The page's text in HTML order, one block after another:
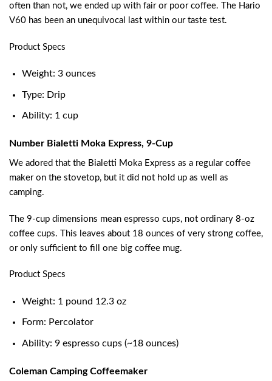
often than not, we ended up with fair or poor coffee. The Hario
V60 has been an unequivocal last within our taste test.
Product Specs
Weight: 3 ounces
Type: Drip
Ability: 1 cup
Number Bialetti Moka Express, 9-Cup
We adored that the Bialetti Moka Express as a regular coffee
maker on the stovetop, but it did not hold up as well as
camping.
The 9-cup dimensions mean espresso cups, not ordinary 8-oz
coffee cups. This leaves about 18 ounces of very strong coffee,
or only sufficient to fill one big coffee mug.
Product Specs
Weight: 1 pound 12.3 oz
Form: Percolator
Ability: 9 espresso cups (~18 ounces)
Coleman Camping Coffeemaker